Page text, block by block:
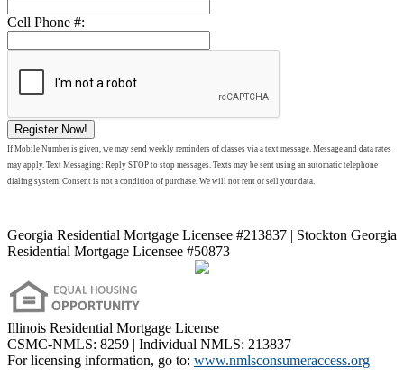
Cell Phone #:
Register Now!
If Mobile Number is given, we may send weekly reminders of classes via a text message. Message and data rates
may apply. Text Messaging: Reply STOP to stop messages. Texts may be sent using an automatic telephone
dialing system. Consent is not a condition of purchase We will not rent or sell your data.
Georgia Residential Mortgage Licensee #213837 | Stockton Georgia
Residential Mortgage Licensee #50873
Illinois Residential Mortgage License
CSMC-NMLS: 8259 | Individual NMLS: 213837
For licensing information, go to: www.nmlsconsumeraccess.org